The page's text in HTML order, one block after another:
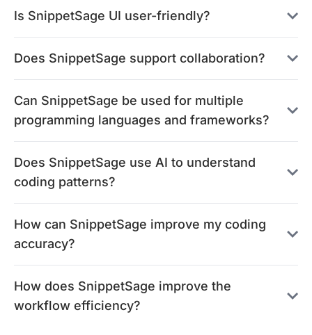
Is SnippetSage UI user-friendly?
Does SnippetSage support collaboration?
Can SnippetSage be used for multiple
programming languages and frameworks?
Does SnippetSage use AI to understand
coding patterns?
How can SnippetSage improve my coding
accuracy?
How does SnippetSage improve the
workflow efficiency?